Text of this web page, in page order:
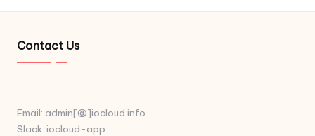
Contact Us
Email: admin[@]iocloud.info
Slack: iocloud-app